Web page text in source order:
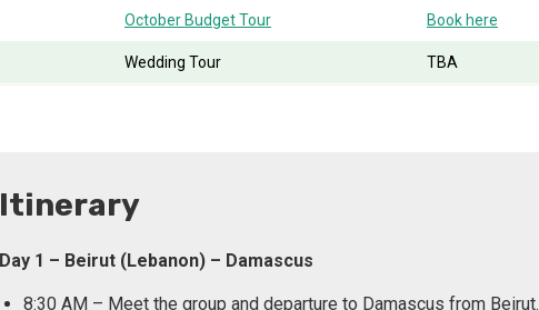
October Budget Tour Book here
Wedding Tour TBA
Itinerary
Day 1 – Beirut (Lebanon) – Damascus
8:30 AM – Meet the group and departure to Damascus from Beirut.